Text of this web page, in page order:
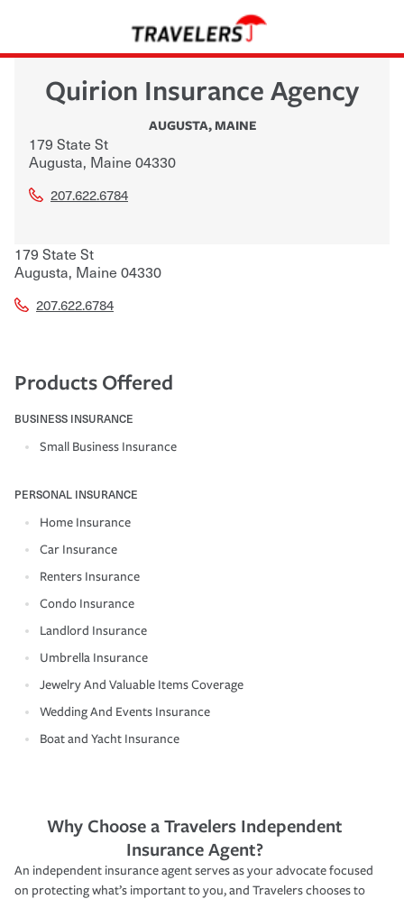
Quirion Insurance Agency
AUGUSTA,MAINE
179 State St
Augusta, Maine 04330
207.622.6784
179 State St
Augusta, Maine 04330
207.622.6784
Products Offered
BUSINESS INSURANCE
Small Business Insurance
PERSONAL INSURANCE
Home Insurance
Car Insurance
Renters Insurance
Condo Insurance
Landlord Insurance
Umbrella Insurance
Jewelry And Valuable Items Coverage
Wedding And Events Insurance
Boat and Yacht Insurance
Why Choose a Travelers Independent
Insurance Agent?
An independent insurance agent serves as your advocate focused
on protecting what’s important to you, and Travelers chooses to